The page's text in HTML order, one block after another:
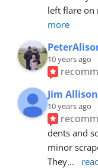
left flare on
more
10 years ago
Jim Allison
10 years ago
dents and
minor
They...